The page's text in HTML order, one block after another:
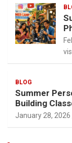
BLOG
Summer
Building
January 28, 2026